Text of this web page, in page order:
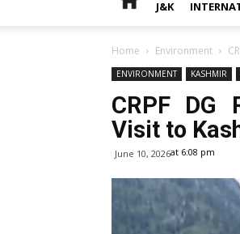
J&K
Home Environment
ENVIRONMENT KASHMIR
CRPF DG
Visit to
June 10, 2026at 6:08 pm